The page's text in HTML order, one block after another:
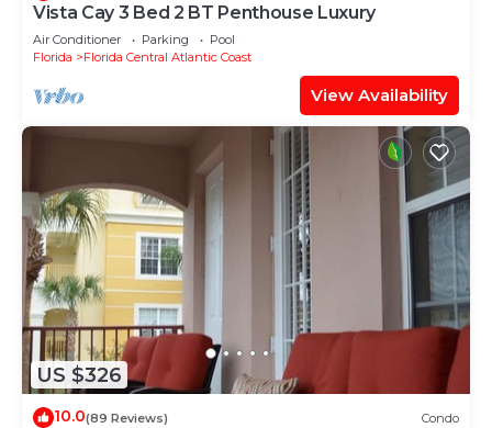
Vista Cay 3 Bed 2 BT Penthouse Luxury
Air Conditioner Parking
Pool
Florida
Florida Central Atlantic Coast
View Availability
US $326
10.0(89 Reviews) Condo